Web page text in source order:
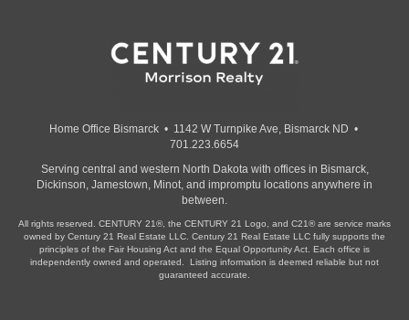
Home Office Bismarck • 1142 W Turnpike Ave, Bismarck ND •
701.223.6654
Serving central and western North Dakota with offices in Bismarck,
Dickinson, Jamestown, Minot, and impromptu locations anywhere in
between.
All rights reserved. CENTURY 21®, the CENTURY 21 Logo, and C21® are service marks
owned by Century 21 Real Estate LLC. Century 21 Real Estate LLC fully supports the
principles of the Fair Housing Act and the Equal Opportunity Act. Each office is
independently owned and operated. Listing information is deemed reliable but not
guaranteed accurate.